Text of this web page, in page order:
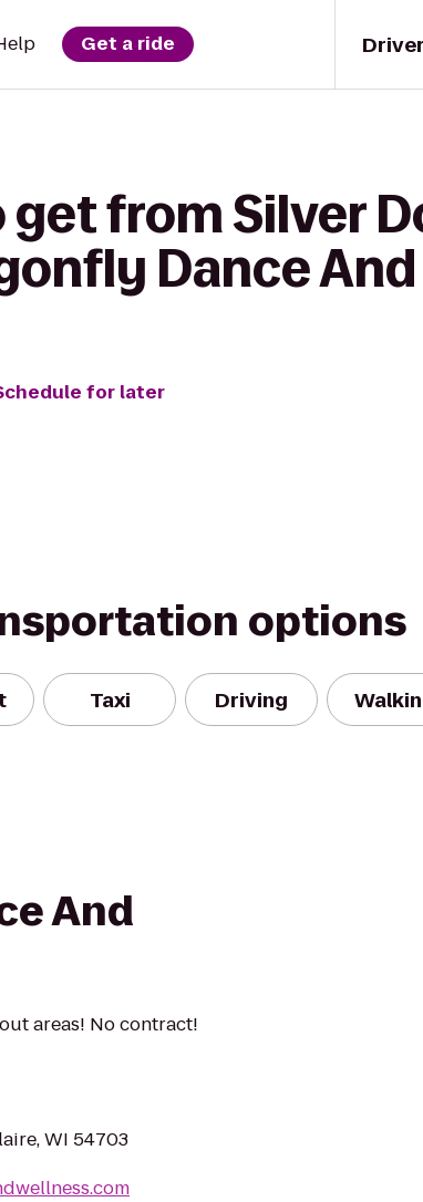
Driver
Get a ride
get from Silver
Dance
for later
options
Taxi Driving
And
areas! No contract!
WI 54703